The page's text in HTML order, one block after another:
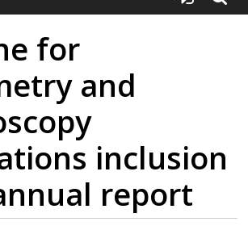
for
and
inclusion
report